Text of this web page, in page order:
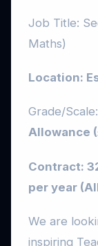
Job Title:
Maths)
Location:
Grade/
Allowance
Contract:
per year
We are
inspiring